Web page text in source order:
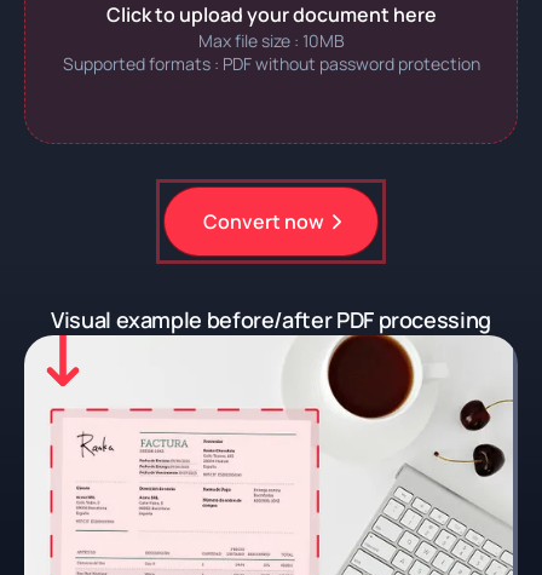
Click to upload your document here
Max file size : 10MB
Supported formats : PDF without password protection
Convert now
Visual example before/after PDF processing